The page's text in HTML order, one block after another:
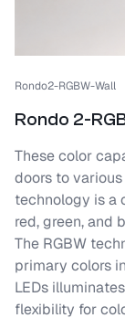
Rondo2-RGBW-Wall
Rondo 2-
These color
doors to
technology is a
red, green, and
The RGBW
primary colors
LEDs
flexibility for